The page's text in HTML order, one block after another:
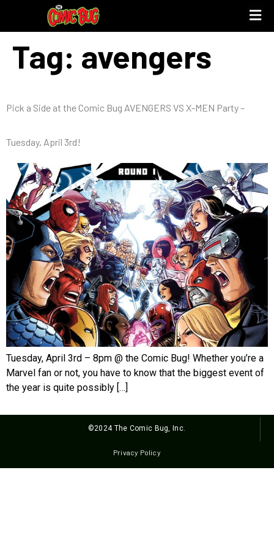
Tag: avengers
Pick a Side at the Comic Bug AVENGERS VS X-MEN Party –
Tuesday, April 3rd!
Tuesday, April 3rd – 8pm @ the Comic Bug! Whether you’re a
Marvel fan or not, you have to know that the biggest event of
the year is quite possibly […]
©2024 The Comic Bug, Inc.
Privacy Policy